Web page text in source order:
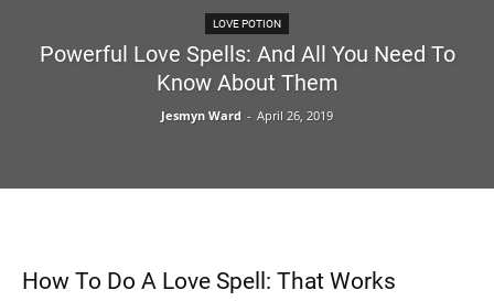
LOVE POTION
Powerful Love Spells: And All You Need To
Know About Them
Jesmyn Ward - April 26, 2019
How To Do A Love Spell: That Works